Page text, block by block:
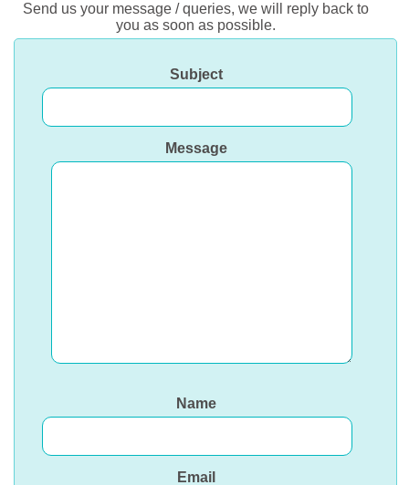
Send us your message / queries, we will reply back to
you as soon as possible.
Subject
Message
Name
Email